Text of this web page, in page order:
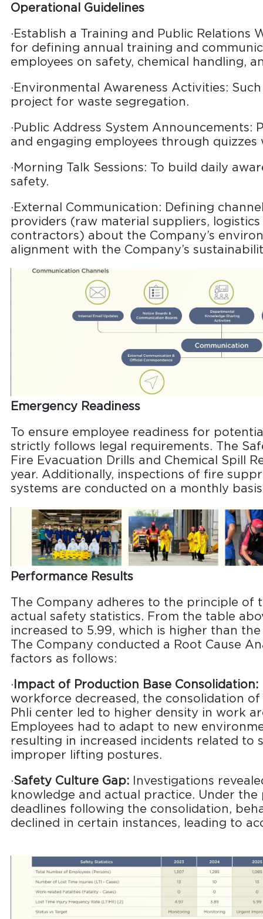
Operational Guidelines
·Establish a Training and Public Relations
for defining annual training and
employees on safety, chemical handling,
·Environmental Awareness Activities:
project for waste segregation.
·Public Address System Announcements:
and engaging employees through quizzes
·Morning Talk Sessions: To build daily
safety.
·External Communication: Defining
providers (raw material suppliers,
contractors) about the Company’s
alignment with the Company’s
Emergency Readiness
To ensure employee readiness for
strictly follows legal requirements. The
Fire Evacuation Drills and Chemical Spill
year. Additionally, inspections of fire
systems are conducted on a monthly
Performance Results
The Company adheres to the principle of
actual safety statistics. From the table
increased to 5.99, which is higher than
The Company conducted a Root Cause
factors as follows:
·Impact of Production Base Consolidation:
workforce decreased, the consolidation
Phli center led to higher density in work
Employees had to adapt to new
resulting in increased incidents related to
improper lifting postures.
·Safety Culture Gap: Investigations
knowledge and actual practice. Under
deadlines following the consolidation,
declined in certain instances, leading to